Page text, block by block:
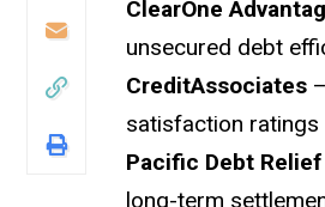
ClearOne
unsecured debt
CreditAssociates
satisfaction ratings
Pacific Debt Relief
long-term